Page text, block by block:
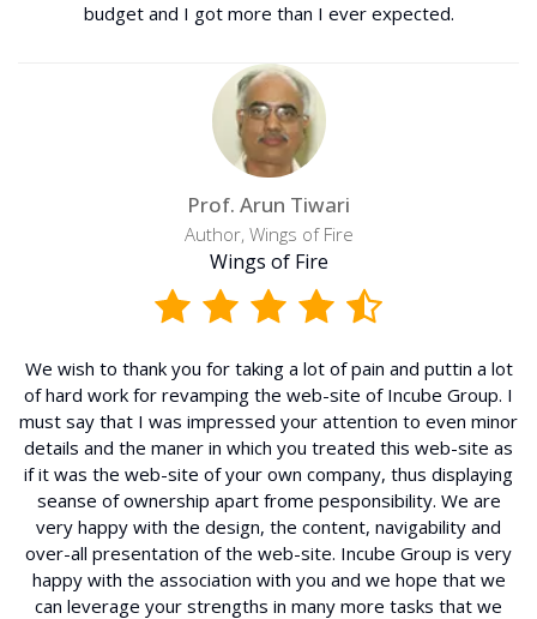
budget and I got more than I ever expected.
Prof. Arun Tiwari
Author, Wings of Fire
Wings of Fire
We wish to thank you for taking a lot of pain and puttin a lot
of hard work for revamping the web-site of Incube Group. I
must say that I was impressed your attention to even minor
details and the maner in which you treated this web-site as
if it was the web-site of your own company, thus displaying
seanse of ownership apart frome pesponsibility. We are
very happy with the design, the content, navigability and
over-all presentation of the web-site. Incube Group is very
happy with the association with you and we hope that we
can leverage your strengths in many more tasks that we